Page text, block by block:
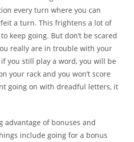
every turn where you can
a turn. This frightens a lot of
keep going. But don’t be scared
really are in trouble with your
you still play a word, you will be
your rack and you won’t score
going on with dreadful letters, it
advantage of bonuses and
include going for a bonus